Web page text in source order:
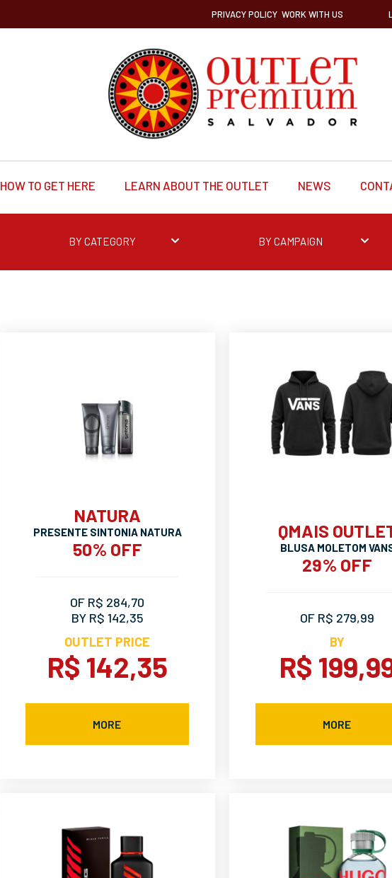
PRIVACY POLICY WORK WITH US
HOW TO GET HERE LEARN ABOUT THE OUTLET NEWS
BY CATEGORY BY CAMPAIGN
NATURA
PRESENTE SINTONIA NATURA
50% OFF
OF R$ 284,70
BY R$ 142,35
OUTLET PRICE
R$ 142,35
MORE
QMAIS
BLUSA MOLETOM
29% OFF
OF R$ 279,99
BY
R$
MORE